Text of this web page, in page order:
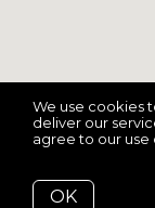
We use cookies
deliver our
agree to our use
OK